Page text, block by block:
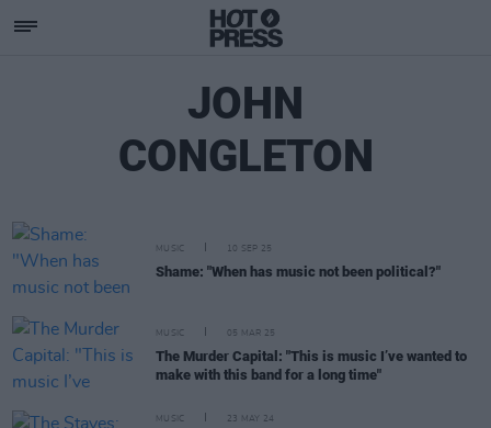
JOHN
CONGLETON
MUSIC 10 SEP 25
Shame: "When has music not been political?"
MUSIC 05 MAR 25
The Murder Capital: "This is music I’ve wanted to
make with this band for a long time"
MUSIC 23 MAY 24